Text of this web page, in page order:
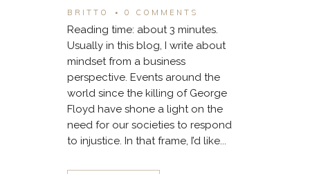
BRITTO
0 COMMENTS
Reading time: about 3 minutes.
Usually in this blog, I write about
mindset from a business
perspective. Events around the
world since the killing of George
Floyd have shone a light on the
need for our societies to respond
to injustice. In that frame, I’d like...